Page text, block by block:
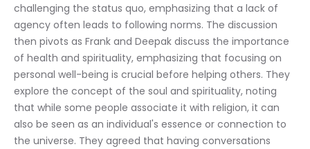
challenging the status quo, emphasizing that a lack of
agency often leads to following norms. The discussion
then pivots as Frank and Deepak discuss the importance
of health and spirituality, emphasizing that focusing on
personal well-being is crucial before helping others. They
explore the concept of the soul and spirituality, noting
that while some people associate it with religion, it can
also be seen as an individual's essence or connection to
the universe. They agreed that having conversations